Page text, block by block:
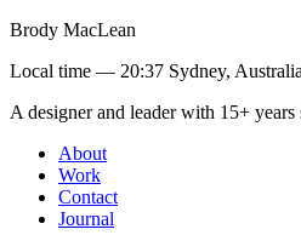
Brody MacLean
Local time — 20:37 Sydney, Australia
A designer and leader with 15+
About
Work
Contact
Journal